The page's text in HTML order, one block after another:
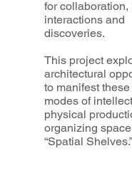
for collaboration,
interactions and
discoveries.
This project
architectural
to manifest
modes of
physical
organizing
“Spatial Shelves.”